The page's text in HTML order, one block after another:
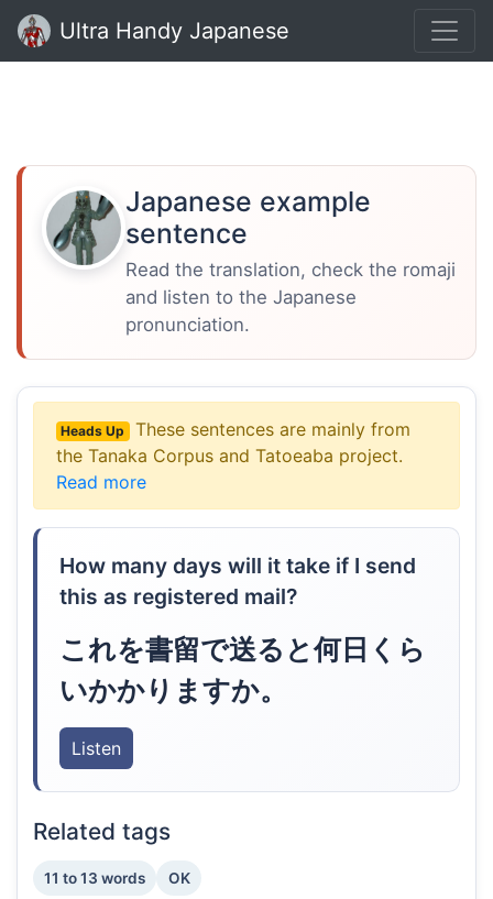
Ultra Handy Japanese
Japanese example
sentence
Read the translation, check the romaji
and listen to the Japanese
pronunciation.
Heads Up
These sentences are mainly from
the Tanaka Corpus and Tatoeaba project.
Read more
How many days will it take if I send
this as registered mail?
これを書留で送ると何日くら
いかかりますか。
Listen
Related tags
11 to 13 words OK